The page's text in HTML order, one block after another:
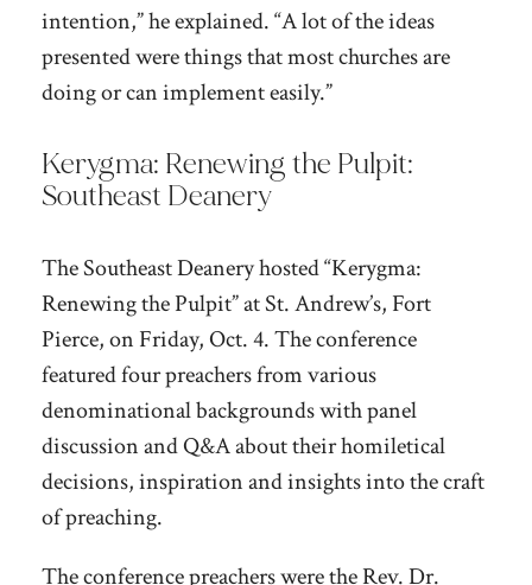
intention,” he explained. “A lot of the ideas
presented were things that most churches are
doing or can implement easily.”
Kerygma: Renewing the Pulpit:
Southeast Deanery
The Southeast Deanery hosted “Kerygma:
Renewing the Pulpit” at St. Andrew’s, Fort
Pierce, on Friday, Oct. 4. The conference
featured four preachers from various
denominational backgrounds with panel
discussion and Q&A about their homiletical
decisions, inspiration and insights into the craft
of preaching.
The conference preachers were the Rev. Dr.